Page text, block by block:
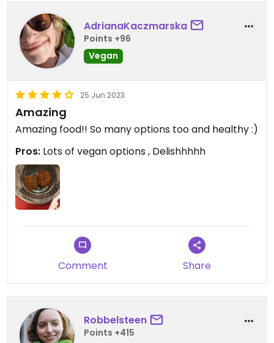
AdrianaKaczmarska
Points +96
Vegan
25 Jun 2023
Amazing
Amazing food!! So many options too and healthy :)
Pros: Lots of vegan options , Delishhhhh
Comment Share
Robbelsteen
Points +415